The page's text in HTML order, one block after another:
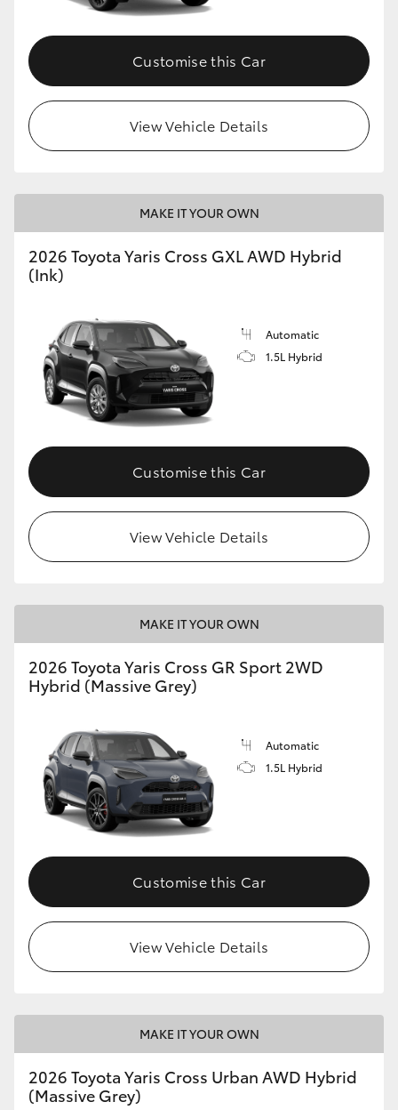
Customise this Car
View Vehicle Details
MAKE IT YOUR OWN
2026 Toyota Yaris Cross GXL AWD Hybrid
(Ink)
Automatic
1.5L Hybrid
Customise this Car
View Vehicle Details
MAKE IT YOUR OWN
2026 Toyota Yaris Cross GR Sport 2WD
Hybrid (Massive Grey)
Automatic
1.5L Hybrid
Customise this Car
View Vehicle Details
MAKE IT YOUR OWN
2026 Toyota Yaris Cross Urban AWD Hybrid
(Massive Grey)